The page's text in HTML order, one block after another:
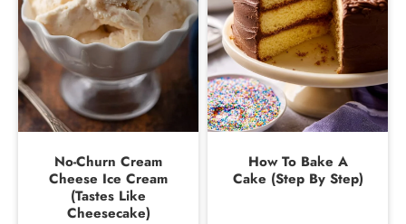
No-Churn Cream
Cheese Ice Cream
(Tastes Like
Cheesecake)
How To Bake A
Cake (Step By Step)